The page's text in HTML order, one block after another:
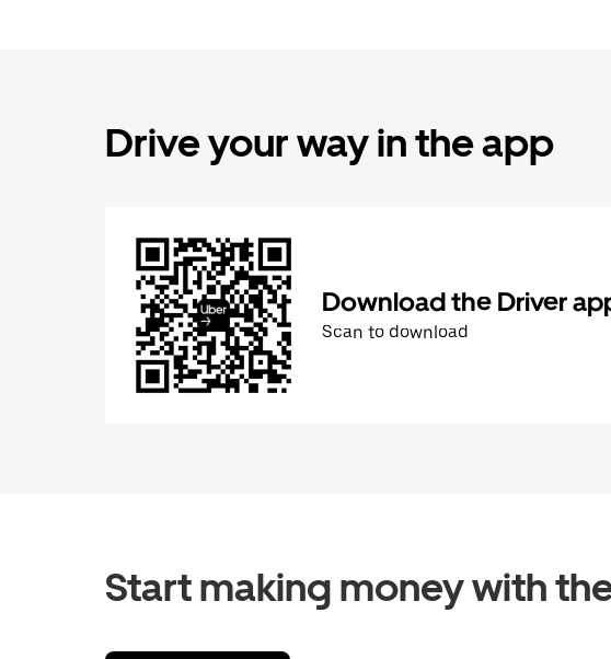
Drive your way in the app
Download the Driver
Scan to download
Start making money with